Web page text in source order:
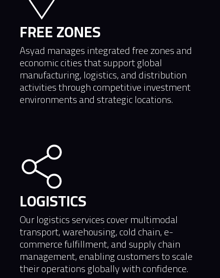
FREE ZONES
Asyad manages integrated free zones and
economic cities that support global
manufacturing, logistics, and distribution
activities through competitive investment
environments and strategic locations.
LOGISTICS
Our logistics services cover multimodal
transport, warehousing, cold chain, e-
commerce fulfillment, and supply chain
management, enabling customers to scale
their operations globally with confidence.